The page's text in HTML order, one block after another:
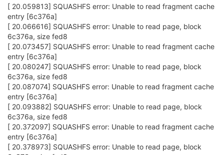
[ 20.059813] SQUASHFS error: Unable to read fragment cache
entry [6c376a]
[ 20.066616] SQUASHFS error: Unable to read page, block
6c376a, size fed8
[ 20.073457] SQUASHFS error: Unable to read fragment cache
entry [6c376a]
[ 20.080247] SQUASHFS error: Unable to read page, block
6c376a, size fed8
[ 20.087074] SQUASHFS error: Unable to read fragment cache
entry [6c376a]
[ 20.093882] SQUASHFS error: Unable to read page, block
6c376a, size fed8
[ 20.372097] SQUASHFS error: Unable to read fragment cache
entry [6c376a]
[ 20.378973] SQUASHFS error: Unable to read page, block